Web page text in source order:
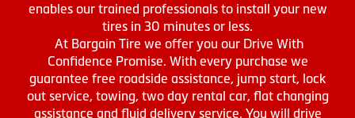
enables our trained professionals to install your new
tires in 30 minutes or less.
At Bargain Tire we offer you our Drive With
Confidence Promise. With every purchase we
guarantee free roadside assistance, jump start, lock
out service, towing, two day rental car, flat changing
assistance and fluid delivery service. You will drive